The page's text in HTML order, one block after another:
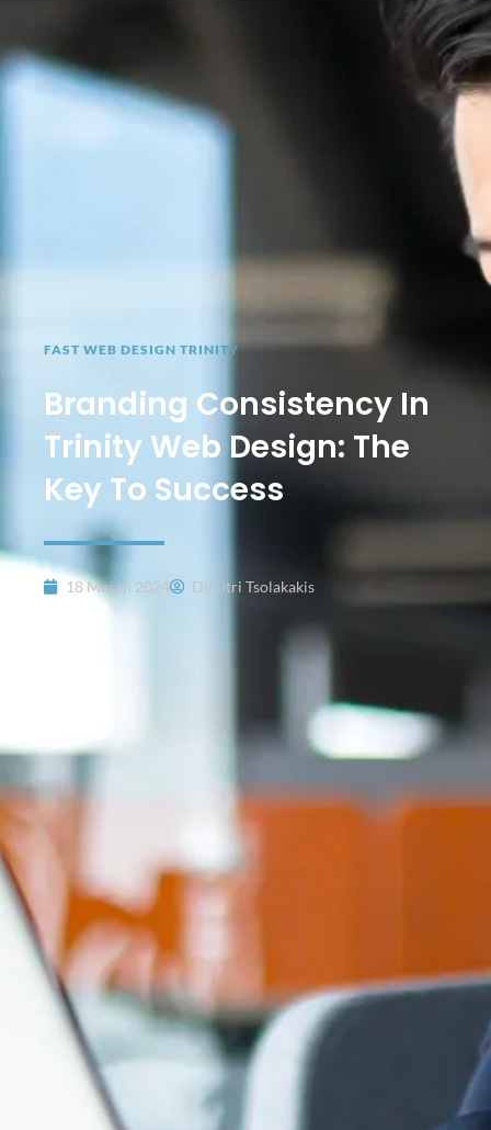
FAST WEB DESIGN TRINITY
Branding Consistency In
Trinity Web Design: The
Key To Success
18 March 2024 Dimitri Tsolakakis